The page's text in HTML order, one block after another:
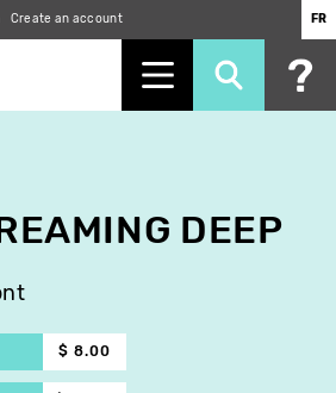
Create an account FR
DEEP
$ 8.00